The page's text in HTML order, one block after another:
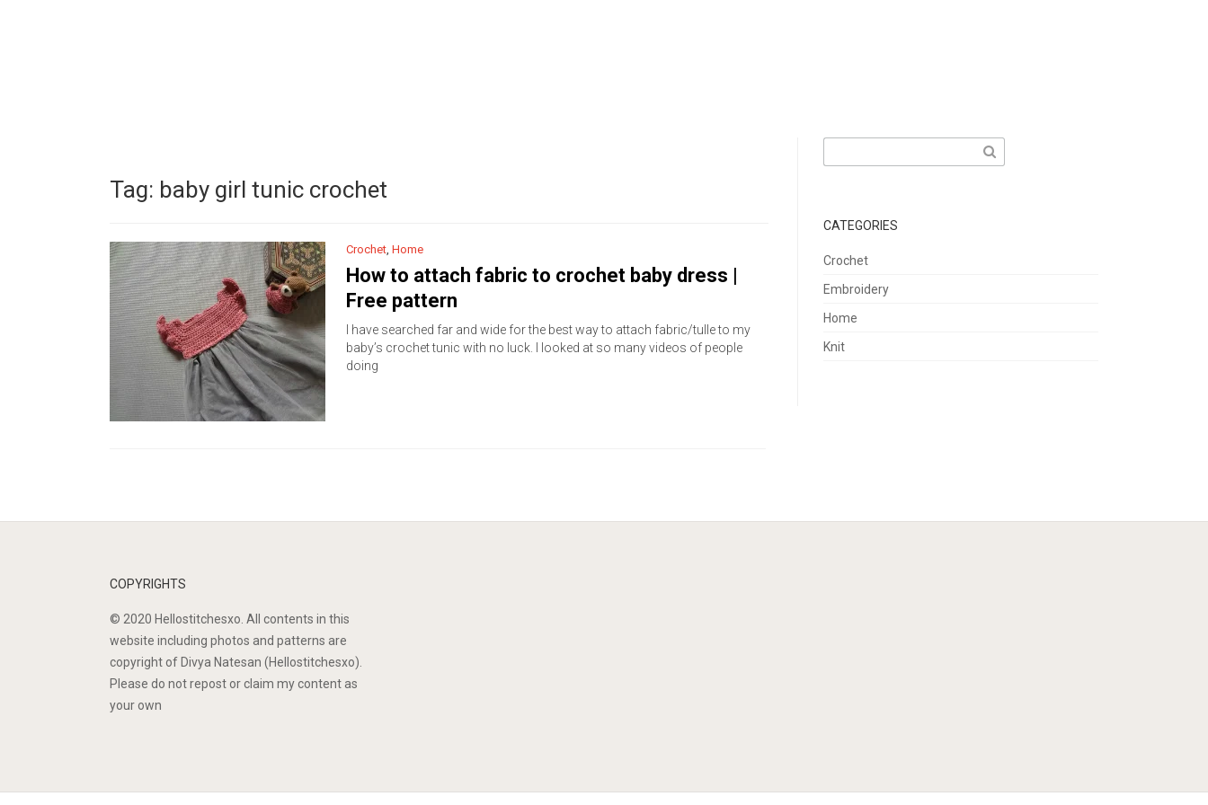
Tag: baby girl tunic crochet
Crochet,Home
How to attach fabric to crochet baby dress |
Free pattern
I have searched far and wide for the best way to attach fabric/tulle to my
baby’s crochet tunic with no luck. I looked at so many videos of people
doing
for:
CATEGORIES
Crochet
Embroidery
Home
Knit
COPYRIGHTS
© 2020 Hellostitchesxo. All contents in this
website including photos and patterns are
copyright of Divya Natesan (Hellostitchesxo).
Please do not repost or claim my content as
your own